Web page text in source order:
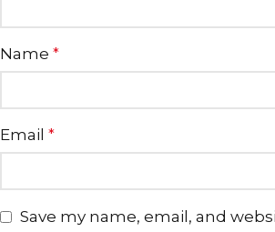
Name *
Email *
Save my name, email, and